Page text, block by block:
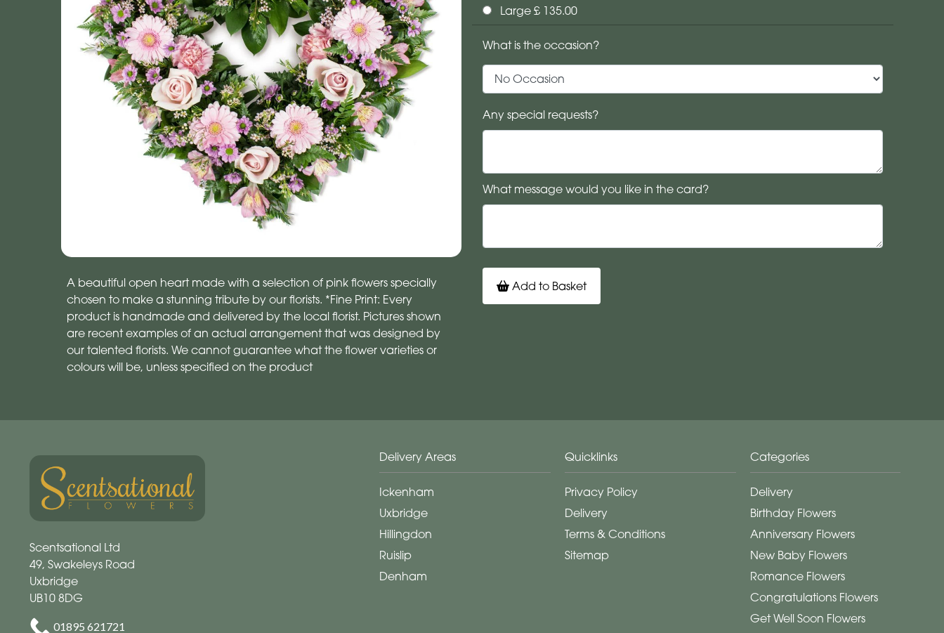
A beautiful open heart made with a selection of pink flowers specially
chosen to make a stunning tribute by our florists. *Fine Print: Every
product is handmade and delivered by the local florist. Pictures shown
are recent examples of an actual arrangement that was designed by
our talented florists. We cannot guarantee what the flower varieties or
colours will be, unless specified on the product
Large £ 135.00
What is the occasion?
Any special requests?
What message would you like in the card?
Add to Basket
Scentsational Ltd
49, Swakeleys Road
Uxbridge
UB10 8DG
01895 621721
Delivery Areas
Ickenham
Uxbridge
Hillingdon
Ruislip
Denham
Quicklinks
Privacy Policy
Delivery
Terms & Conditions
Sitemap
Categories
Delivery
Birthday Flowers
Anniversary Flowers
New Baby Flowers
Romance Flowers
Congratulations Flowers
Get Well Soon Flowers